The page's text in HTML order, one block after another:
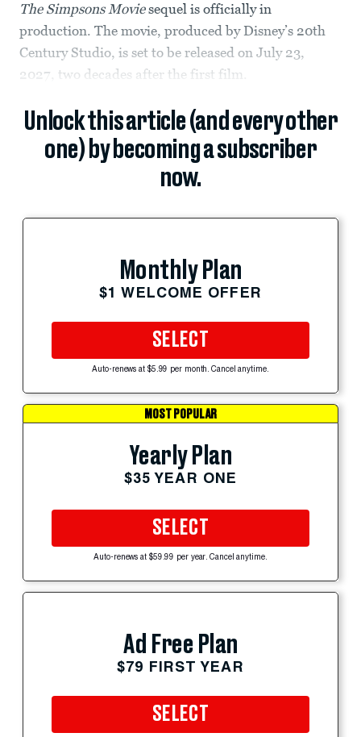
The Simpsons Moviesequel is officially in
production. The movie, produced by Disney’s 20th
Century Studio, is set to be released on July 23,
2027, two decades after the first film.
Unlock this article (and every other
one) by becoming a subscriber
now.
Monthly Plan
$1 WELCOME OFFER
SELECT
Auto-renews at $5.99 per month. Cancel anytime.
MOST POPULAR
Yearly Plan
$35 YEAR ONE
SELECT
Auto-renews at $59.99 per year. Cancel anytime.
Ad Free Plan
$79 FIRST YEAR
SELECT